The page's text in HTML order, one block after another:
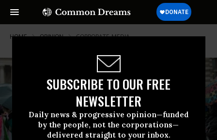
SUBSCRIBE TO OUR FREE
NEWSLETTER
Daily news & progressive opinion—funded
by the people, not the corporations—
delivered straight to your inbox.
HOME OPINION CORPORATE-MEDIA